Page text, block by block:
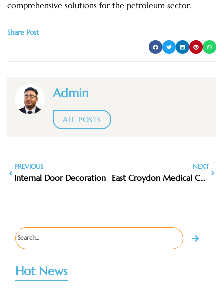
comprehensive solutions for the petroleum sector.
Share Post
Admin
ALL POSTS
PREVIOUS
Internal Door Decoration
NEXT
East Croydon Medical Center
Hot News